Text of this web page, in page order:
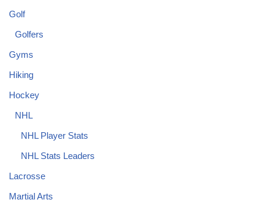
Golf
Golfers
Gyms
Hiking
Hockey
NHL
NHL Player Stats
NHL Stats Leaders
Lacrosse
Martial Arts